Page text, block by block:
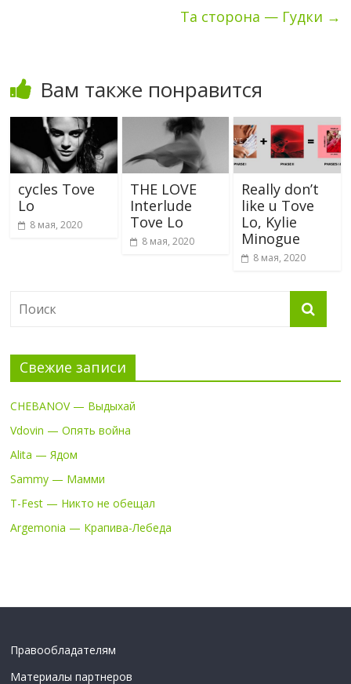
Та сторона — Гудки →
Вам также понравится
cycles Tove
Lo
8 мая, 2020
THE LOVE
Interlude
Tove Lo
8 мая, 2020
Really don’t
like u Tove
Lo, Kylie
Minogue
8 мая, 2020
Свежие записи
CHEBANOV — Выдыхай
Vdovin — Опять война
Alita — Ядом
Sammy — Мамми
T-Fest — Никто не обещал
Argemonia — Крапива-Лебеда
Правообладателям
Материалы партнеров